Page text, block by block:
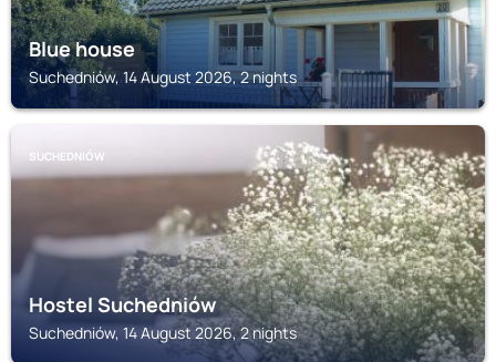
Blue house
Suchedniów, 14 August 2026, 2 nights
SUCHEDNIÓW
Hostel Suchedniów
Suchedniów, 14 August 2026, 2 nights